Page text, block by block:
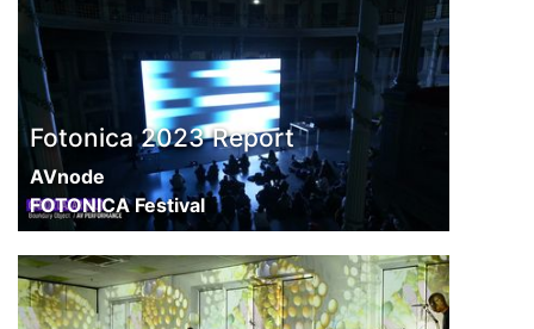
Fotonica 2023 Report
AVnode
FOTONICA Festival